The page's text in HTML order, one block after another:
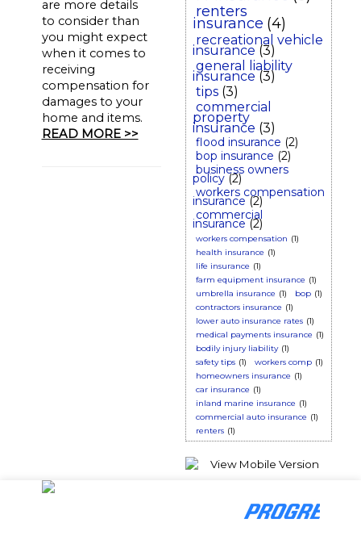
are more details
to consider than
you might expect
when it comes to
receiving
compensation for
damages to your
home and items.
READ MORE >>
renters
insurance (4)
recreational vehicle
insurance (3)
general liability
insurance (3)
tips (3)
commercial
property
insurance (3)
flood insurance (2)
bop insurance (2)
business owners
policy (2)
workers compensation
insurance (2)
commercial
insurance (2)
workers compensation (1)
health insurance (1)
life insurance (1)
farm equipment insurance (1)
umbrella insurance (1) bop (1)
contractors insurance (1)
lower auto insurance rates (1)
medical payments insurance (1)
bodily injury liability (1)
safety tips (1) workers comp (1)
homeowners insurance (1)
car insurance (1)
inland marine insurance (1)
commercial auto insurance (1)
renters (1)